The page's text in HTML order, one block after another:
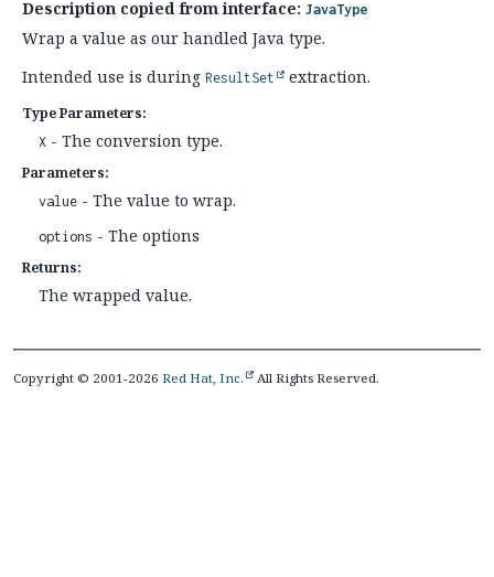
Description copied from interface: JavaType
Wrap a value as our handled Java type.
Intended use is during ResultSet extraction.
Type Parameters:
X - The conversion type.
Parameters:
value - The value to wrap.
options - The options
Returns:
The wrapped value.
Copyright © 2001-2026 Red Hat, Inc. All Rights Reserved.